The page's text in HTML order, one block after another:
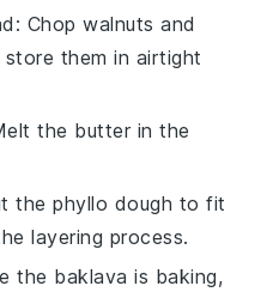
: Chopwalnuts and
them in airtight
the butter in the
thephyllo dough to fit
layering process.
the baklava is baking,